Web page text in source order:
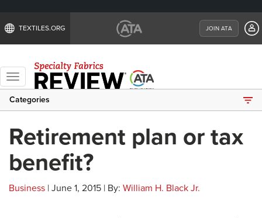
TEXTILES.ORG JOIN ATA
Toggle
navigation
Categories
Retirement plan or tax
benefit?
Business | June 1, 2015 | By: William H. Black Jr.